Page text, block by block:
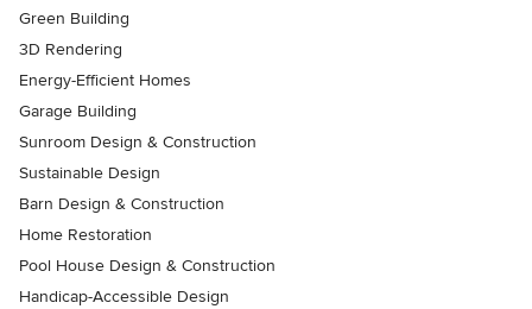
Green Building
3D Rendering
Energy-Efficient Homes
Garage Building
Sunroom Design & Construction
Sustainable Design
Barn Design & Construction
Home Restoration
Pool House Design & Construction
Handicap-Accessible Design